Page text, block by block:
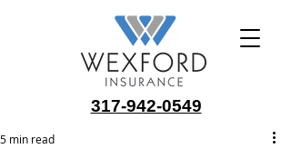
317-942-0549
5 min read